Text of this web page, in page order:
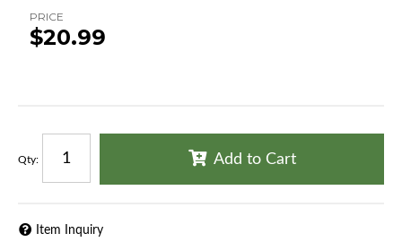
PRICE
$20.99
Qty: Add to Cart
Item Inquiry